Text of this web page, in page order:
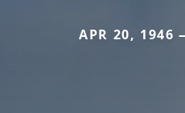
APR 20, 1946